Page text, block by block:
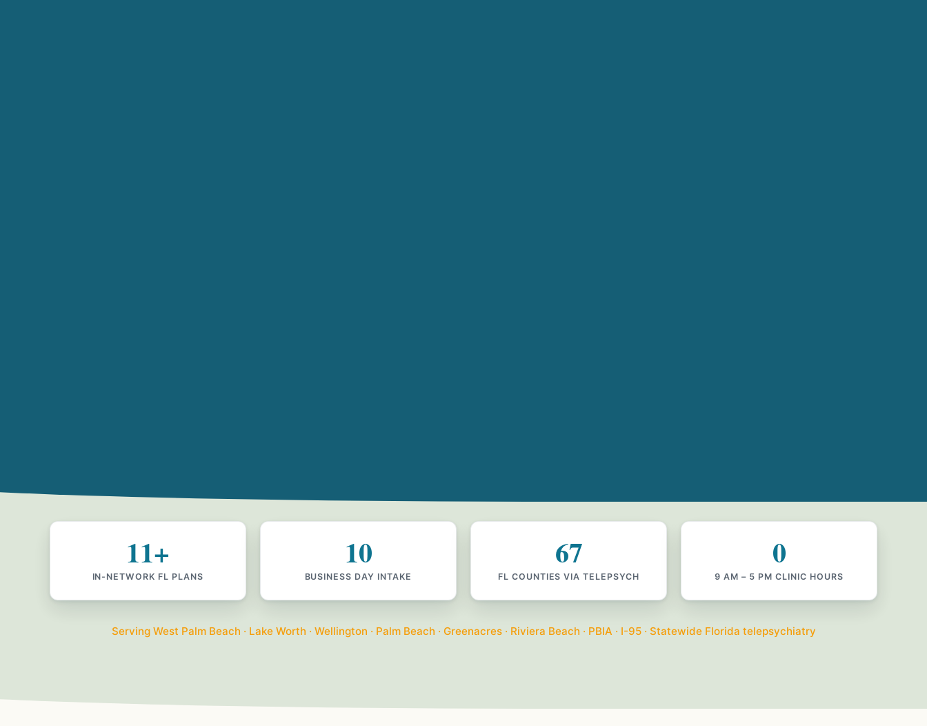
11+
IN-NETWORK FL PLANS
10
BUSINESS DAY INTAKE
67
FL COUNTIES VIA TELEPSYCH
0
9 AM – 5 PM CLINIC HOURS
Serving West Palm Beach · Lake Worth · Wellington · Palm Beach · Greenacres · Riviera Beach · PBIA · I-95 · Statewide Florida telepsychiatry